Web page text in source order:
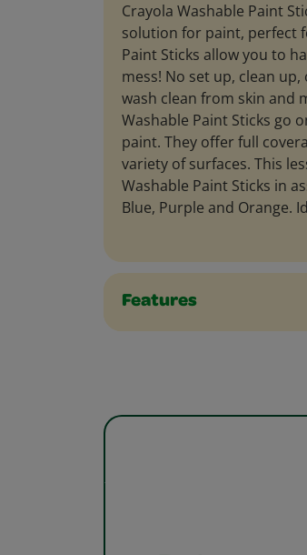
Crayola Washable Paint
solution for paint, perfect
Paint Sticks allow you to
mess! No set up, clean
wash clean from skin and
Washable Paint Sticks go
paint. They offer full
variety of surfaces. This
Washable Paint Sticks in
Blue, Purple and Orange.
Features